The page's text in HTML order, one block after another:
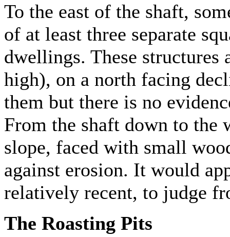
To the east of the shaft,
of at least three separate
dwellings. These structures
high), on a north facing
them but there is no
From the shaft down to the
slope, faced with small
against erosion. It would
relatively recent, to judge
The Roasting Pits